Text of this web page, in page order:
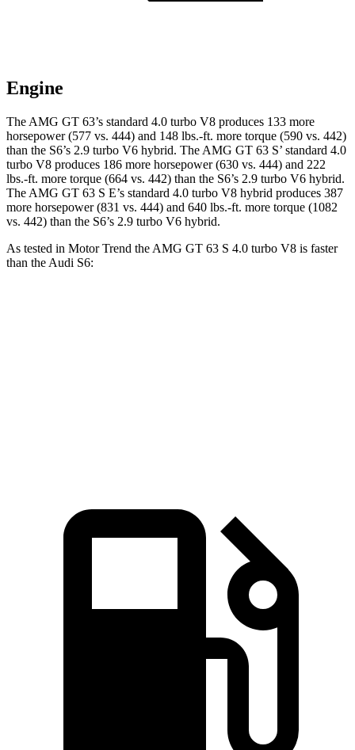
Engine
The AMG GT 63’s standard 4.0 turbo V8 produces 133 more
horsepower (577 vs. 444) and 148 lbs.-ft. more torque (590 vs. 442)
than the S6’s 2.9 turbo V6 hybrid. The AMG GT 63 S’ standard 4.0
turbo V8 produces 186 more horsepower (630 vs. 444) and 222
lbs.-ft. more torque (664 vs. 442) than the S6’s 2.9 turbo V6 hybrid.
The AMG GT 63 S E’s standard 4.0 turbo V8 hybrid produces 387
more horsepower (831 vs. 444) and 640 lbs.-ft. more torque (1082
vs. 442) than the S6’s 2.9 turbo V6 hybrid.
As tested in Motor Trend the AMG GT 63 S 4.0 turbo V8 is faster
than the Audi S6: